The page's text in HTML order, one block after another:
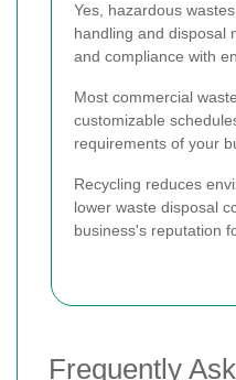
Yes, hazardous
handling and disposal
and compliance with
Most commercial
customizable
requirements of your
Recycling reduces
lower waste disposal
business's reputation
Frequently